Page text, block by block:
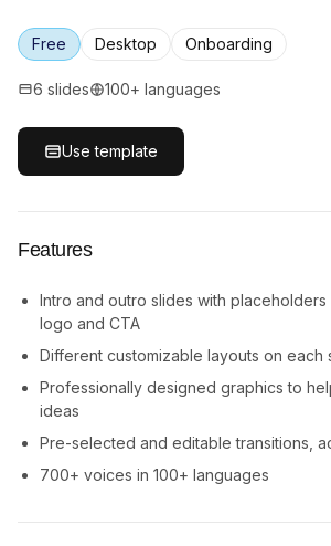
Free Desktop Onboarding
6 slides 100+ languages
Use template
Features
Intro and outro slides with
logo and CTA
Different customizable layouts on each
Professionally designed graphics to
ideas
Pre-selected and editable transitions,
700+ voices in 100+ languages